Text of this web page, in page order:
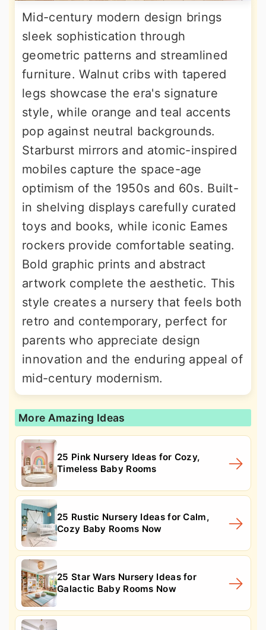
Mid-century modern design brings
sleek sophistication through
geometric patterns and streamlined
furniture. Walnut cribs with tapered
legs showcase the era's signature
style, while orange and teal accents
pop against neutral backgrounds.
Starburst mirrors and atomic-inspired
mobiles capture the space-age
optimism of the 1950s and 60s. Built-
in shelving displays carefully curated
toys and books, while iconic Eames
rockers provide comfortable seating.
Bold graphic prints and abstract
artwork complete the aesthetic. This
style creates a nursery that feels both
retro and contemporary, perfect for
parents who appreciate design
innovation and the enduring appeal of
mid-century modernism.
More Amazing Ideas
25 Pink Nursery Ideas for Cozy,
Timeless Baby Rooms
25 Rustic Nursery Ideas for Calm,
Cozy Baby Rooms Now
25 Star Wars Nursery Ideas for
Galactic Baby Rooms Now